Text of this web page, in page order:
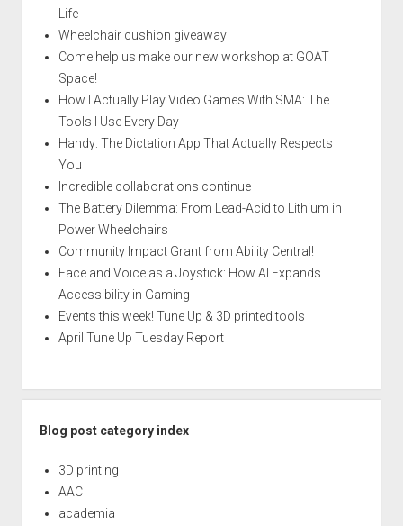
Life
Wheelchair cushion giveaway
Come help us make our new workshop at GOAT
Space!
How I Actually Play Video Games With SMA: The
Tools I Use Every Day
Handy: The Dictation App That Actually Respects
You
Incredible collaborations continue
The Battery Dilemma: From Lead-Acid to Lithium in
Power Wheelchairs
Community Impact Grant from Ability Central!
Face and Voice as a Joystick: How AI Expands
Accessibility in Gaming
Events this week! Tune Up & 3D printed tools
April Tune Up Tuesday Report
Blog post category index
3D printing
AAC
academia